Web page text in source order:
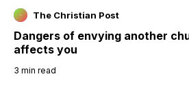
The Christian Post
Dangers of envying another
affects you
3 min read